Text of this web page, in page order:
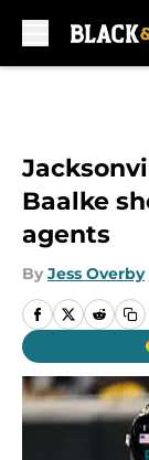
Baalke
agents
By Jess Overby